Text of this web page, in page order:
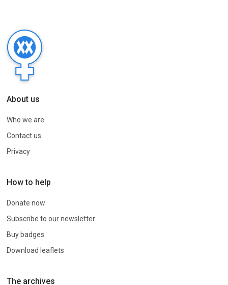
About us
Who we are
Contact us
Privacy
How to help
Donate now
Subscribe to our newsletter
Buy badges
Download leaflets
The archives